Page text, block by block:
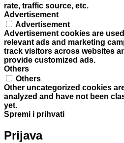
rate, traffic source, etc.
Advertisement
Advertisement
Advertisement cookies are
relevant ads and marketing
track visitors across websites
provide customized ads.
Others
Others
Other uncategorized cookies
analyzed and have not been
yet.
Spremi i prihvati
Prijava